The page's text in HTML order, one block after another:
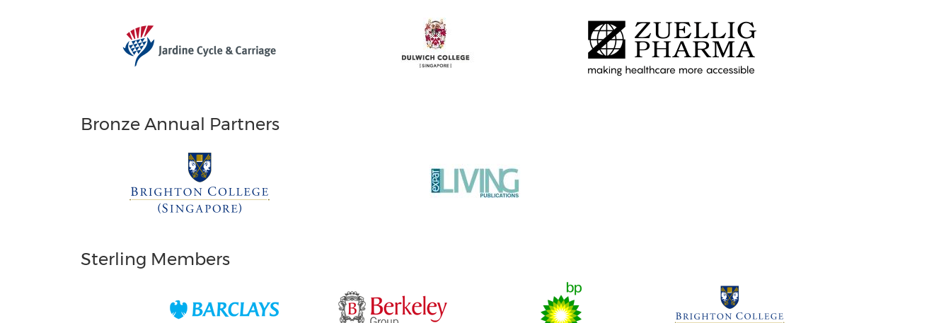
Bronze Annual Partners
Sterling Members